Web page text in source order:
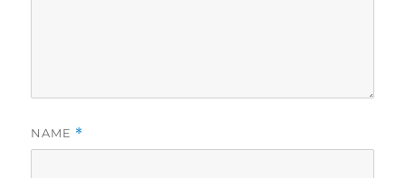
NAME *